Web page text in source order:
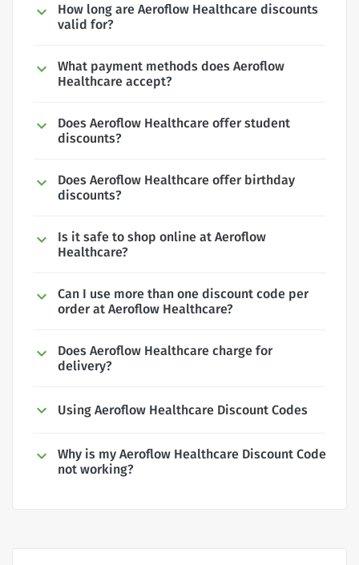
How long are Aeroflow Healthcare discounts
valid for?
What payment methods does Aeroflow
Healthcare accept?
Does Aeroflow Healthcare offer student
discounts?
Does Aeroflow Healthcare offer birthday
discounts?
Is it safe to shop online at Aeroflow
Healthcare?
Can I use more than one discount code per
order at Aeroflow Healthcare?
Does Aeroflow Healthcare charge for
delivery?
Using Aeroflow Healthcare Discount Codes
Why is my Aeroflow Healthcare Discount Code
not working?